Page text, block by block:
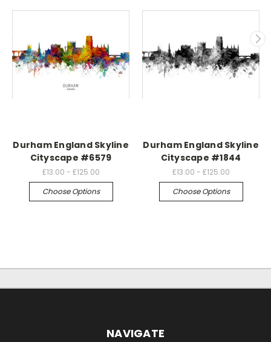
Durham England Skyline
Cityscape #6579
£13.00 - £125.00
Choose Options
Durham England Skyline
Cityscape #1844
£13.00 - £125.00
Choose Options
NAVIGATE